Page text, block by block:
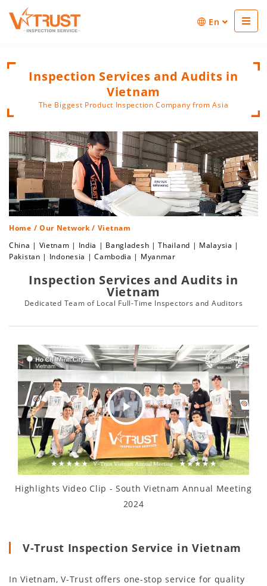
En
Inspection Services and Audits in
Vietnam
The Biggest Product Inspection Company from Asia
Home / Our Network/ Vietnam
China | Vietnam | India | Bangladesh |Thailand | Malaysia |
Pakistan | Indonesia |Cambodia | Myanmar
Inspection Services and Audits in
Vietnam
Dedicated Team of Local Full-Time Inspectors and Auditors
Play
Video
Highlights Video Clip - South Vietnam Annual Meeting
2024
V-Trust Inspection Service in Vietnam
In Vietnam, V-Trust offers one-stop service for quality